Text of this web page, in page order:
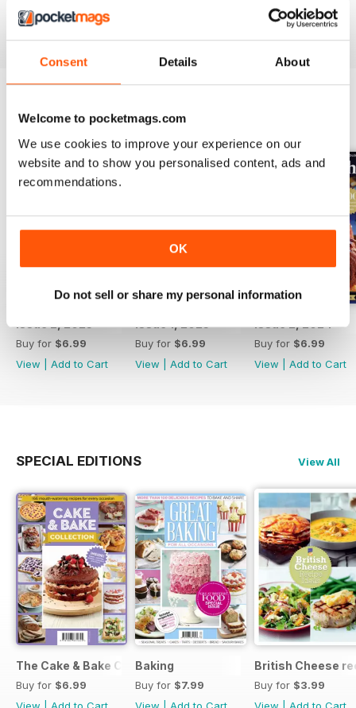
Consent Details About
Welcome to pocketmags.com
We use cookies to improve your experience on our
website and to show you personalised content, ads and
recommendations.
OK
Do not sell or share my personal information
Reviewed 12 March 2015
BACK ISSUES
Issue 2, 2025
Buy for $6.99
View
Add to Cart
Issue 1, 2025
Buy for $6.99
View
Add to Cart
Issue 2, 2024
Buy for $6.99
View
Add to Cart
SPECIAL EDITIONS View All
The Cake & Bake Collection
Buy for $6.99
View
Add to Cart
Baking
Buy for $7.99
View
Add to Cart
British Cheese
Buy for $3.99
View
Add to Cart